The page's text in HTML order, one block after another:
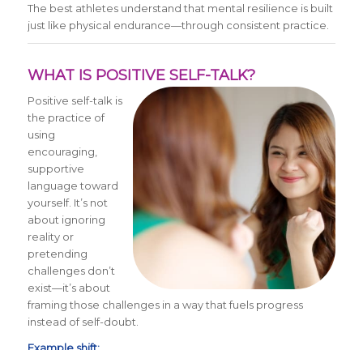
The best athletes understand that mental resilience is built
just like physical endurance—through consistent practice.
WHAT IS POSITIVE SELF-TALK?
Positive self-talk is
the practice of
using
encouraging,
supportive
language toward
yourself. It’s not
about ignoring
reality or
pretending
challenges don’t
exist—it’s about
framing those challenges in a way that fuels progress
instead of self-doubt.
Example shift: